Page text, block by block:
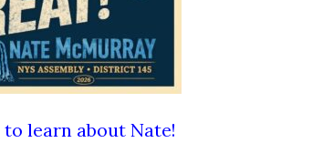
to learn about Nate!